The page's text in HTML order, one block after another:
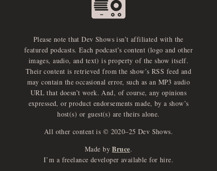
Please note that Dev Shows isn’t affiliated with the
featured podcasts. Each podcast’s content (logo and other
images, audio, and text) is property of the show itself.
Their content is retrieved from the show’s RSS feed and
may contain the occasional error, such as an MP3 audio
URL that doesn’t work. And, of course, any opinions
expressed, or product endorsements made, by a show’s
host(s) or guest(s) are theirs alone.
All other content is © 2020–25 Dev Shows.
Made by Bruce.
I’m a freelance developer available for hire.